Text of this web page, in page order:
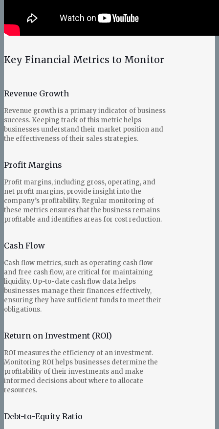
Key Financial Metrics to Monitor
Revenue Growth
Revenue growth is a primary indicator of business
success. Keeping track of this metric helps
businesses understand their market position and
the effectiveness of their sales strategies.
Profit Margins
Profit margins, including gross, operating, and
net profit margins, provide insight into the
company’s profitability. Regular monitoring of
these metrics ensures that the business remains
profitable and identifies areas for cost reduction.
Cash Flow
Cash flow metrics, such as operating cash flow
and free cash flow, are critical for maintaining
liquidity. Up-to-date cash flow data helps
businesses manage their finances effectively,
ensuring they have sufficient funds to meet their
obligations.
Return on Investment (ROI)
ROI measures the efficiency of an investment.
Monitoring ROI helps businesses determine the
profitability of their investments and make
informed decisions about where to allocate
resources.
Debt-to-Equity Ratio